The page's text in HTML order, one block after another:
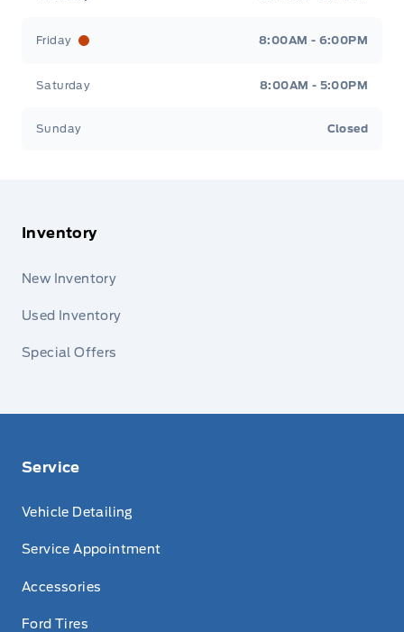
Friday 8:00AM - 6:00PM
Saturday 8:00AM - 5:00PM
Sunday Closed
Inventory
New Inventory
Used Inventory
Special Offers
Service
Vehicle Detailing
Service Appointment
Accessories
Ford Tires